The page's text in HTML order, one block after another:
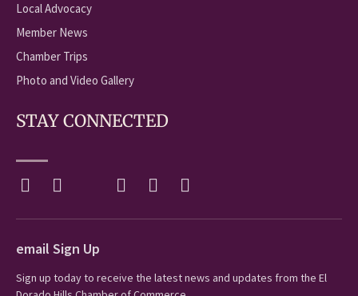
Local Advocacy
Member News
Chamber Trips
Photo and Video Gallery
STAY CONNECTED
email Sign Up
Sign up today to receive the latest news and updates from the El